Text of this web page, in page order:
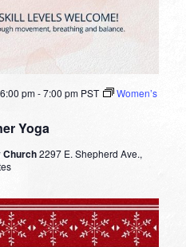
Yoga
pm-7:00 pm PST
Women’s
Church2297 E. Shepherd Ave.,